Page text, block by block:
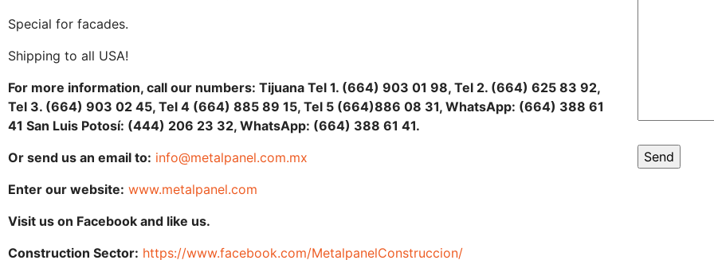
Special for facades.
Shipping to all USA!
For more information, call our numbers: Tijuana Tel 1. (664) 903 01 98, Tel 2. (664) 625 83 92,
Tel 3. (664) 903 02 45, Tel 4 (664) 885 89 15, Tel 5 (664)886 08 31, WhatsApp: (664) 388 61
41 San Luis Potosí: (444) 206 23 32, WhatsApp: (664) 388 61 41.
Or send us an email to: info@metalpanel.com.mx
Enter our website: www.metalpanel.com
Visit us on Facebook and like us.
Construction Sector: https://www.facebook.com/MetalpanelConstruccion/